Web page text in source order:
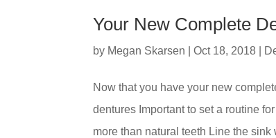
Your New Complete
by Megan Skarsen |Oct 18, 2018
Now that you have your new
dentures Important to set a routine
more than natural teeth Line the sink